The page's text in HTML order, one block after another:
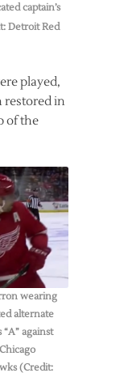
captain’s
Detroit Red
played,
restored in
of the
wearing
alternate
“A” against
(Credit: